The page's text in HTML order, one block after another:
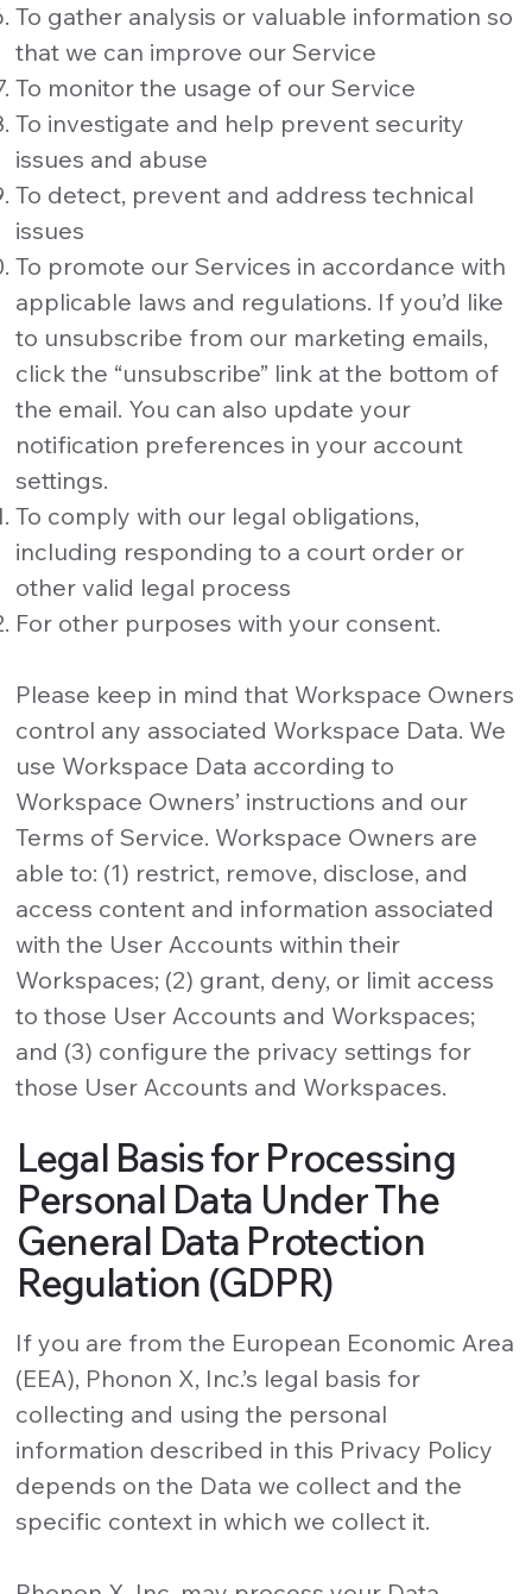
To gather analysis or valuable information so
that we can improve our Service
To monitor the usage of our Service
To investigate and help prevent security
issues and abuse
To detect, prevent and address technical
issues
To promote our Services in accordance with
applicable laws and regulations. If you’d like
to unsubscribe from our marketing emails,
click the “unsubscribe” link at the bottom of
the email. You can also update your
notification preferences in your account
settings.
To comply with our legal obligations,
including responding to a court order or
other valid legal process
For other purposes with your consent.
Please keep in mind that Workspace Owners
control any associated Workspace Data. We
use Workspace Data according to
Workspace Owners’ instructions and our
Terms of Service. Workspace Owners are
able to: (1) restrict, remove, disclose, and
access content and information associated
with the User Accounts within their
Workspaces; (2) grant, deny, or limit access
to those User Accounts and Workspaces;
and (3) configure the privacy settings for
those User Accounts and Workspaces.
Legal Basis for Processing
Personal Data Under The
General Data Protection
Regulation (GDPR)
If you are from the European Economic Area
(EEA), Phonon X, Inc.’s legal basis for
collecting and using the personal
information described in this Privacy Policy
depends on the Data we collect and the
specific context in which we collect it.